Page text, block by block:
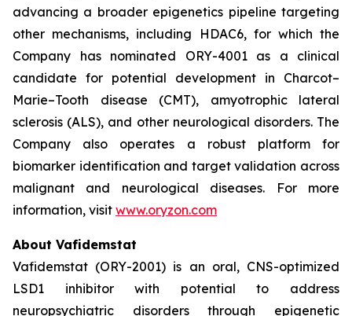
advancing a broader epigenetics pipeline targeting
other mechanisms, including HDAC6, for which the
Company has nominated ORY-4001 as a clinical
candidate for potential development in Charcot–
Marie–Tooth disease (CMT), amyotrophic lateral
sclerosis (ALS), and other neurological disorders. The
Company also operates a robust platform for
biomarker identification and target validation across
malignant and neurological diseases. For more
information, visit www.oryzon.com
About Vafidemstat
Vafidemstat (ORY-2001) is an oral, CNS-optimized
LSD1 inhibitor with potential to address
neuropsychiatric disorders through epigenetic